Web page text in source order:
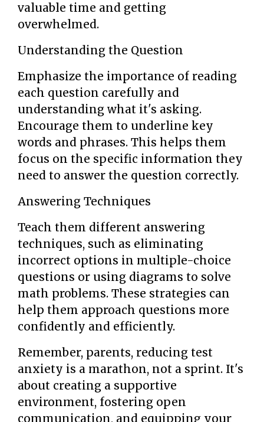
valuable time and getting
overwhelmed.
Understanding the Question
Emphasize the importance of reading
each question carefully and
understanding what it's asking.
Encourage them to underline key
words and phrases. This helps them
focus on the specific information they
need to answer the question correctly.
Answering Techniques
Teach them different answering
techniques, such as eliminating
incorrect options in multiple-choice
questions or using diagrams to solve
math problems. These strategies can
help them approach questions more
confidently and efficiently.
Remember, parents, reducing test
anxiety is a marathon, not a sprint. It's
about creating a supportive
environment, fostering open
communication, and equipping your